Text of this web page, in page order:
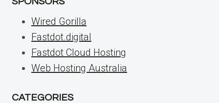
Wired Gorilla
Fastdot.digital
Fastdot Cloud Hosting
Web Hosting Australia
CATEGORIES